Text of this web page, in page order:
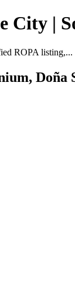
City |
ROPA
Doña